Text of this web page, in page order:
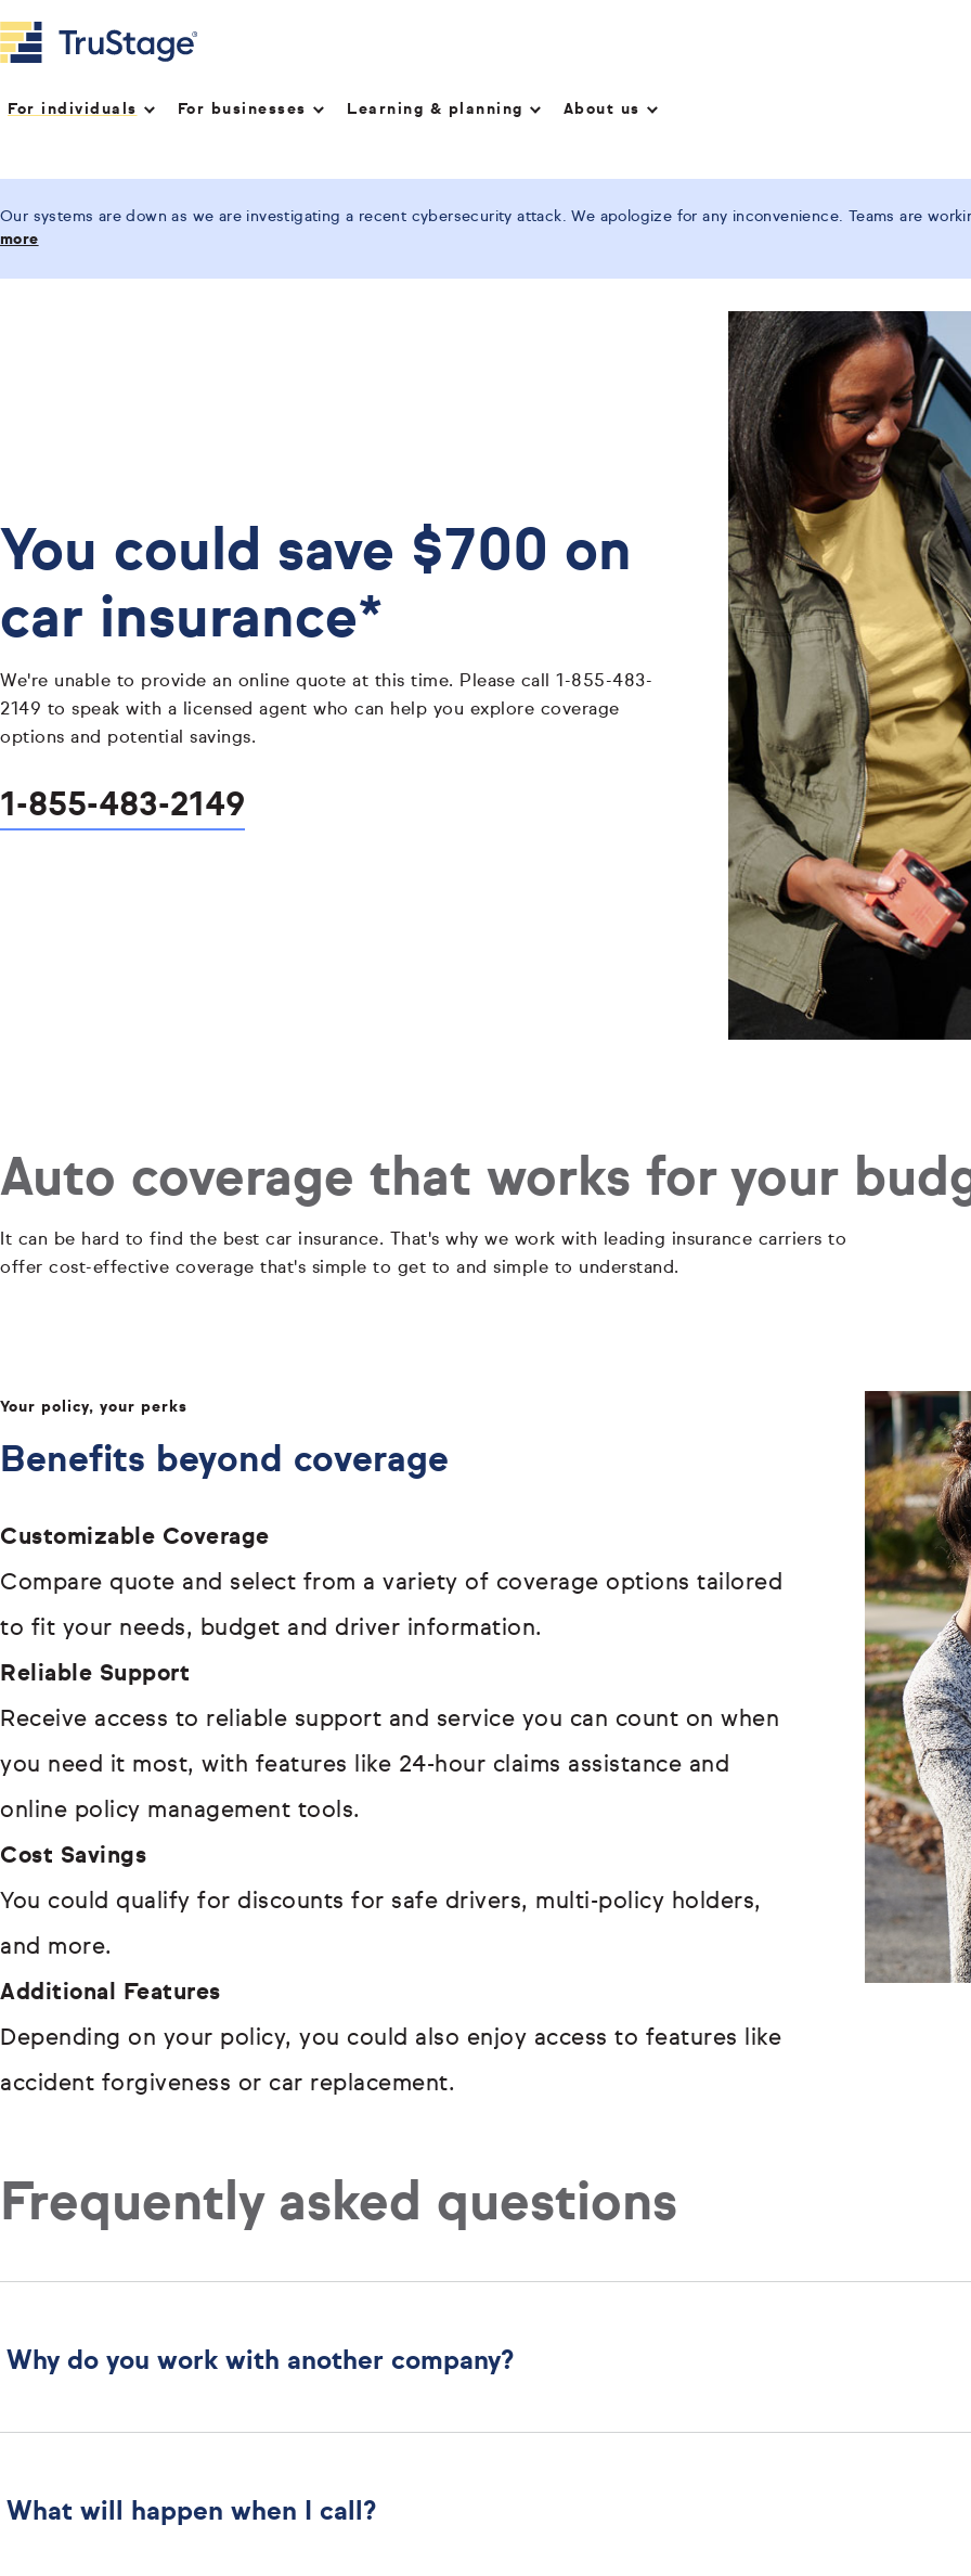
For individuals For businesses Learning & planning About us
Our systems are down as we are investigating a recent cybersecurity attack. We apologize for any inconvenience. Teams are
more
You could save $700 on
car insurance*
We're unable to provide an online quote at this time. Please call 1-855-483-
2149 to speak with a licensed agent who can help you explore coverage
options and potential savings.
1-855-483-2149
Auto coverage that works for your
It can be hard to find the best car insurance. That's why we work with leading insurance carriers to
offer cost-effective coverage that's simple to get to and simple to understand.
Your policy, your perks
Benefits beyond coverage
Customizable Coverage
Compare quote and select from a variety of coverage options tailored
to fit your needs, budget and driver information.
Reliable Support
Receive access to reliable support and service you can count on when
you need it most, with features like 24-hour claims assistance and
online policy management tools.
Cost Savings
You could qualify for discounts for safe drivers, multi-policy holders,
and more.
Additional Features
Depending on your policy, you could also enjoy access to features like
accident forgiveness or car replacement.
Frequently asked questions
Why do you work with another company?
What will happen when I call?